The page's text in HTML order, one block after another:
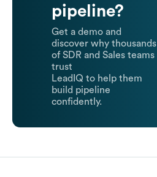
pipeline?
Get a demo and
discover why thousands
of SDR and Sales teams
trust
LeadIQ to help them
build pipeline
confidently.